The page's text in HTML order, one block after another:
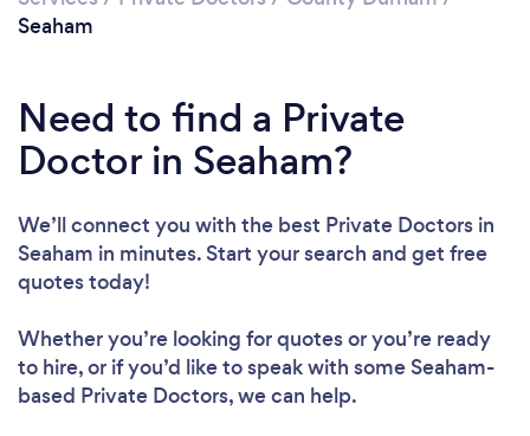
Seaham
Need to find a Private
Doctor in Seaham?
We’ll connect you with the best Private Doctors in
Seaham in minutes. Start your search and get free
quotes today!
Whether you’re looking for quotes or you’re ready
to hire, or if you’d like to speak with some Seaham-
based Private Doctors, we can help.